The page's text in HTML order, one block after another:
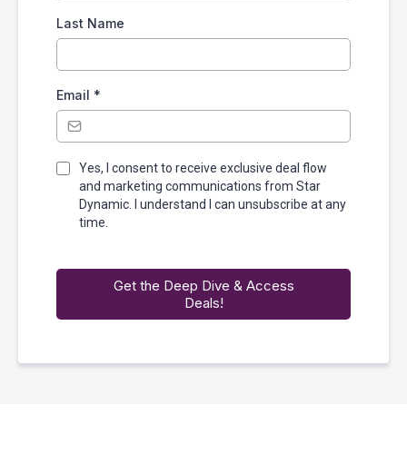
Last Name
Email *
Yes, I consent to receive exclusive deal flow
and marketing communications from Star
Dynamic. I understand I can unsubscribe at any
time.
Get the Deep Dive & Access
Deals!